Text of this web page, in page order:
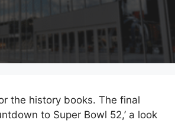
the history books. The final
to Super Bowl 52,’ a look